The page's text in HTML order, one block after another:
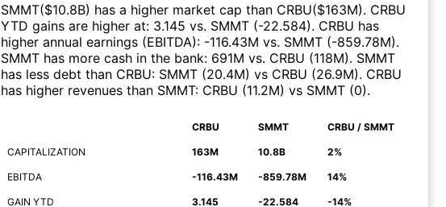
SMMT($10.8B) has a higher market cap than CRBU($163M). CRBU
YTD gains are higher at: 3.145 vs. SMMT (-22.584). CRBU has
higher annual earnings (EBITDA): -116.43M vs. SMMT (-859.78M).
SMMT has more cash in the bank: 691M vs. CRBU (118M). SMMT
has less debt than CRBU: SMMT (20.4M) vs CRBU (26.9M). CRBU
has higher revenues than SMMT: CRBU (11.2M) vs SMMT (0).
CRBU SMMT CRBU / SMMT
CAPITALIZATION 163M 10.8B 2%
EBITDA -116.43M -859.78M 14%
GAIN YTD 3.145 -22.584 -14%